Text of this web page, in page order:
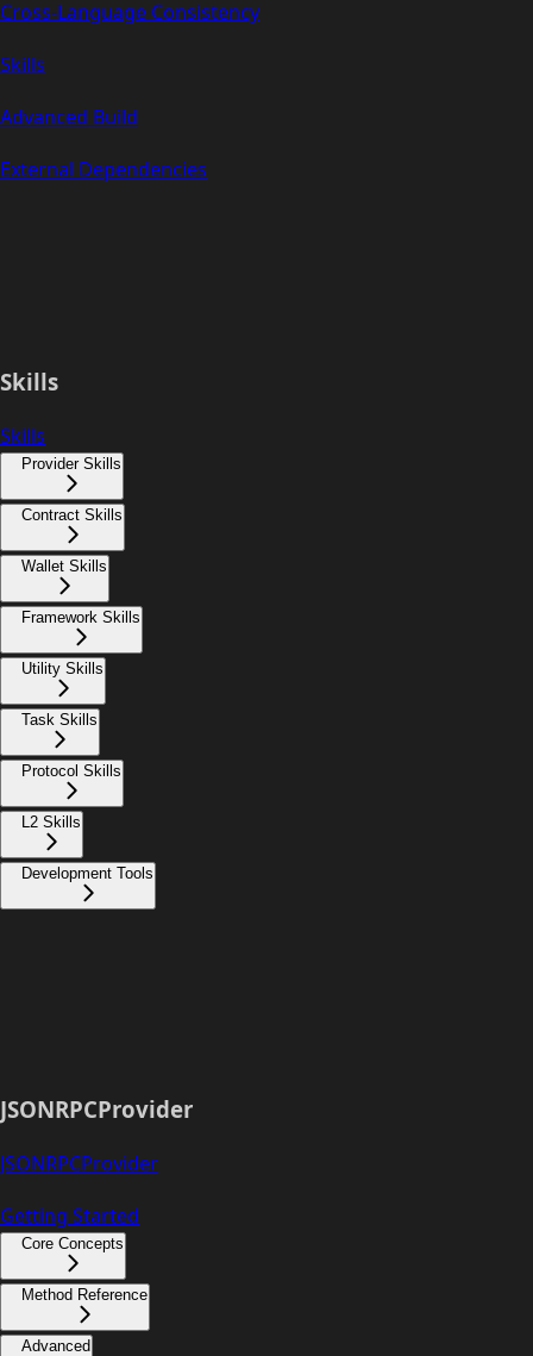
Cross-Language Consistency
Skills
Advanced Build
External Dependencies
Skills
Skills
Provider Skills
Contract Skills
Wallet Skills
Framework Skills
Utility Skills
Task Skills
Protocol Skills
L2 Skills
Development Tools
JSONRPCProvider
JSONRPCProvider
Getting Started
Core Concepts
Method Reference
Advanced